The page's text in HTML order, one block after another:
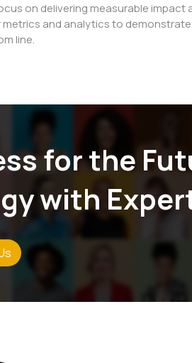
on delivering measurable
metrics and analytics to
line.
of what's possible and
of our clients.
Overheads
our operations to eliminate
us to offer competitive pricing
excellence.
for the
with